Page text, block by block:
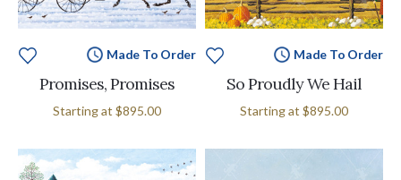
Made To Order
Promises, Promises
Starting at $895.00
Made To Order
So Proudly We Hail
Starting at $895.00